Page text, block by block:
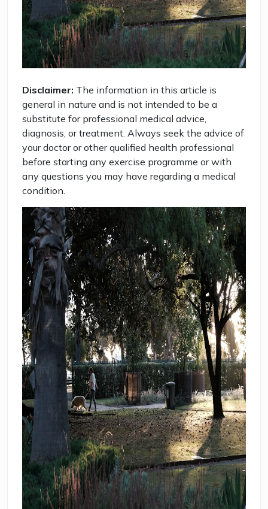
Disclaimer: The information in this article is
general in nature and is not intended to be a
substitute for professional medical advice,
diagnosis, or treatment. Always seek the advice of
your doctor or other qualified health professional
before starting any exercise programme or with
any questions you may have regarding a medical
condition.